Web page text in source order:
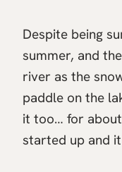
Despite being
summer, and
river as the
paddle on the
it too… for
started up and